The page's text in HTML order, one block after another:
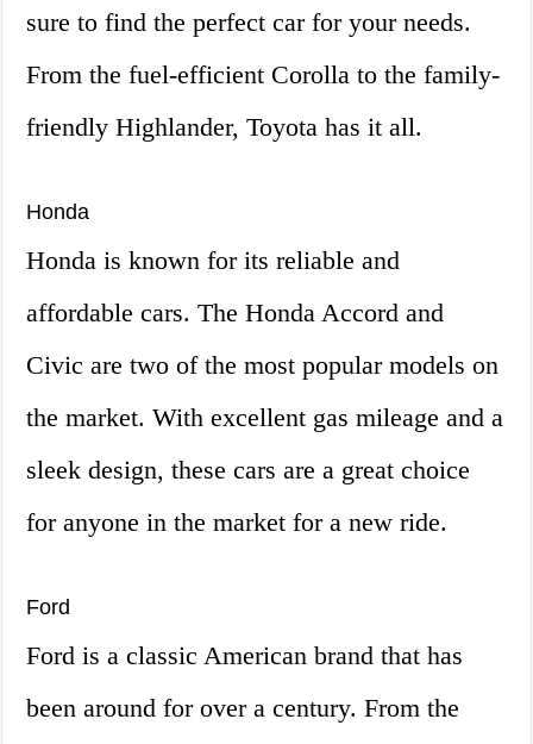
sure to find the perfect car for your needs.
From the fuel-efficient Corolla to the family-
friendly Highlander, Toyota has it all.
Honda
Honda is known for its reliable and
affordable cars. The Honda Accord and
Civic are two of the most popular models on
the market. With excellent gas mileage and a
sleek design, these cars are a great choice
for anyone in the market for a new ride.
Ford
Ford is a classic American brand that has
been around for over a century. From the